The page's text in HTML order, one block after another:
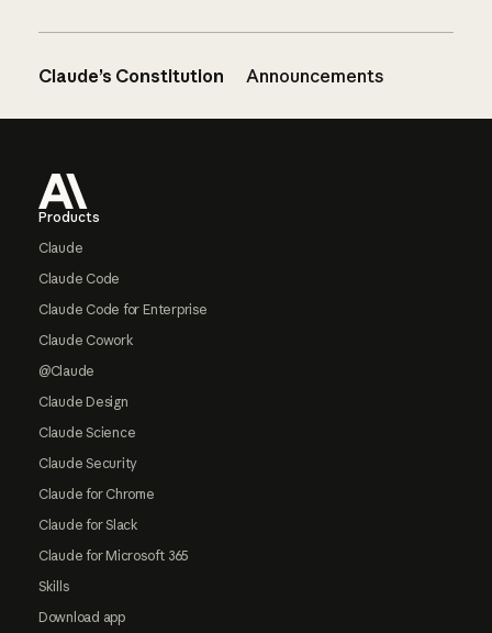
Claude’s Constitution Announcements
Products
Claude
Claude Code
Claude Code for Enterprise
Claude Cowork
@Claude
Claude Design
Claude Science
Claude Security
Claude for Chrome
Claude for Slack
Claude for Microsoft 365
Skills
Download app